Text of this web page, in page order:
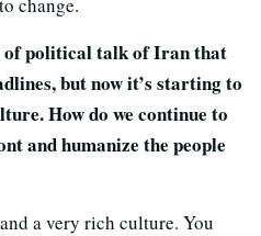
of political talk of Iran that
but now it’s starting to
How do we continue to
and humanize the people
a very rich culture. You